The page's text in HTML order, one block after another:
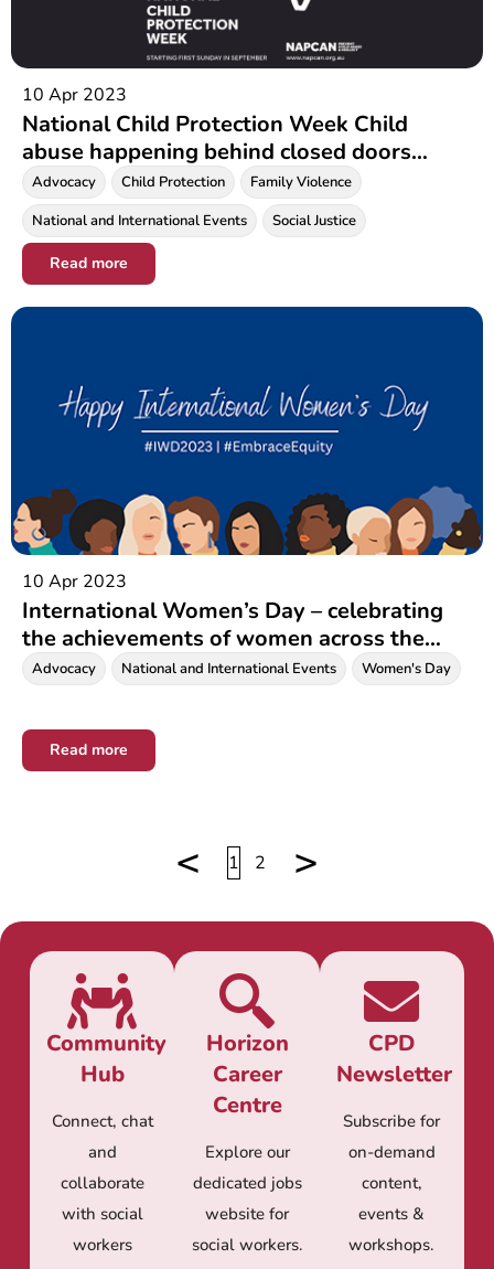
10 Apr 2023
National Child Protection Week Child
abuse happening behind closed doors
during COVID19 pandemic
Advocacy Child Protection
Family Violence
National and International Events
Social Justice
Read more
10 Apr 2023
International Women’s Day – celebrating
the achievements of women across the
world
Advocacy National and International Events Women's Day
Read more
< 1 2 >
Community
Hub
Connect, chat
and
collaborate
with social
workers
Horizon
Career
Centre
Explore our
dedicated jobs
website for
social workers.
CPD
Newsletter
Subscribe for
on-demand
content,
events &
workshops.